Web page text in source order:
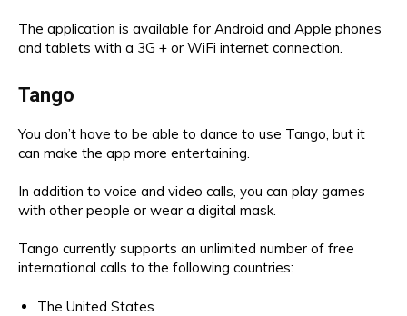
The application is available for Android and Apple phones
and tablets with a 3G + or WiFi internet connection.
Tango
You don’t have to be able to dance to use Tango, but it
can make the app more entertaining.
In addition to voice and video calls, you can play games
with other people or wear a digital mask.
Tango currently supports an unlimited number of free
international calls to the following countries:
The United States